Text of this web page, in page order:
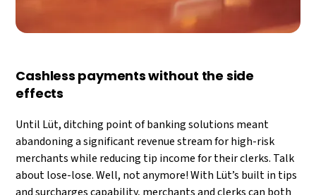
Cashless payments without the side
effects
Until Lüt, ditching point of banking solutions meant
abandoning a significant revenue stream for high-risk
merchants while reducing tip income for their clerks. Talk
about lose-lose. Well, not anymore! With Lüt’s built in tips